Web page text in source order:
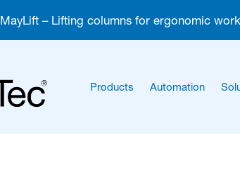
MayLift – Lifting columns for ergonomic
Products Automation